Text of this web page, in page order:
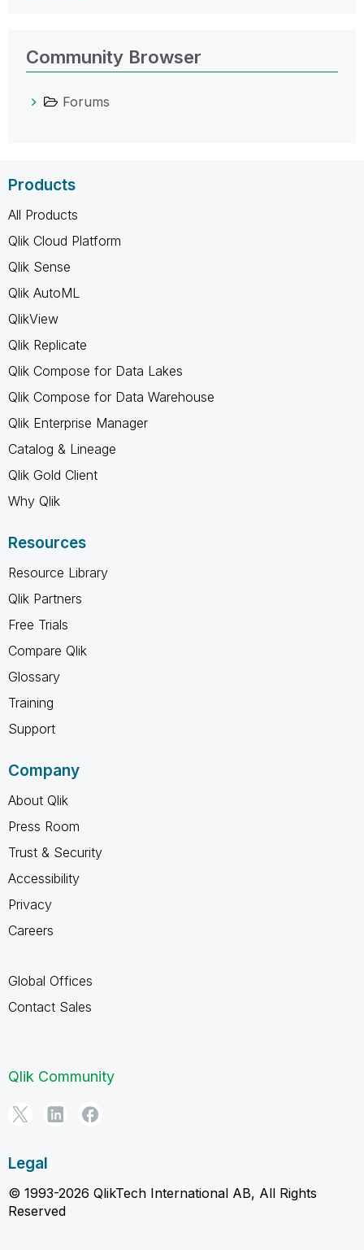
Community Browser
Forums
Products
All Products
Qlik Cloud Platform
Qlik Sense
Qlik AutoML
QlikView
Qlik Replicate
Qlik Compose for Data Lakes
Qlik Compose for Data Warehouse
Qlik Enterprise Manager
Catalog & Lineage
Qlik Gold Client
Why Qlik
Resources
Resource Library
Qlik Partners
Free Trials
Compare Qlik
Glossary
Training
Support
Company
About Qlik
Press Room
Trust & Security
Accessibility
Privacy
Careers
Global Offices
Contact Sales
Qlik Community
Legal
© 1993-2026 QlikTech International AB, All Rights
Reserved